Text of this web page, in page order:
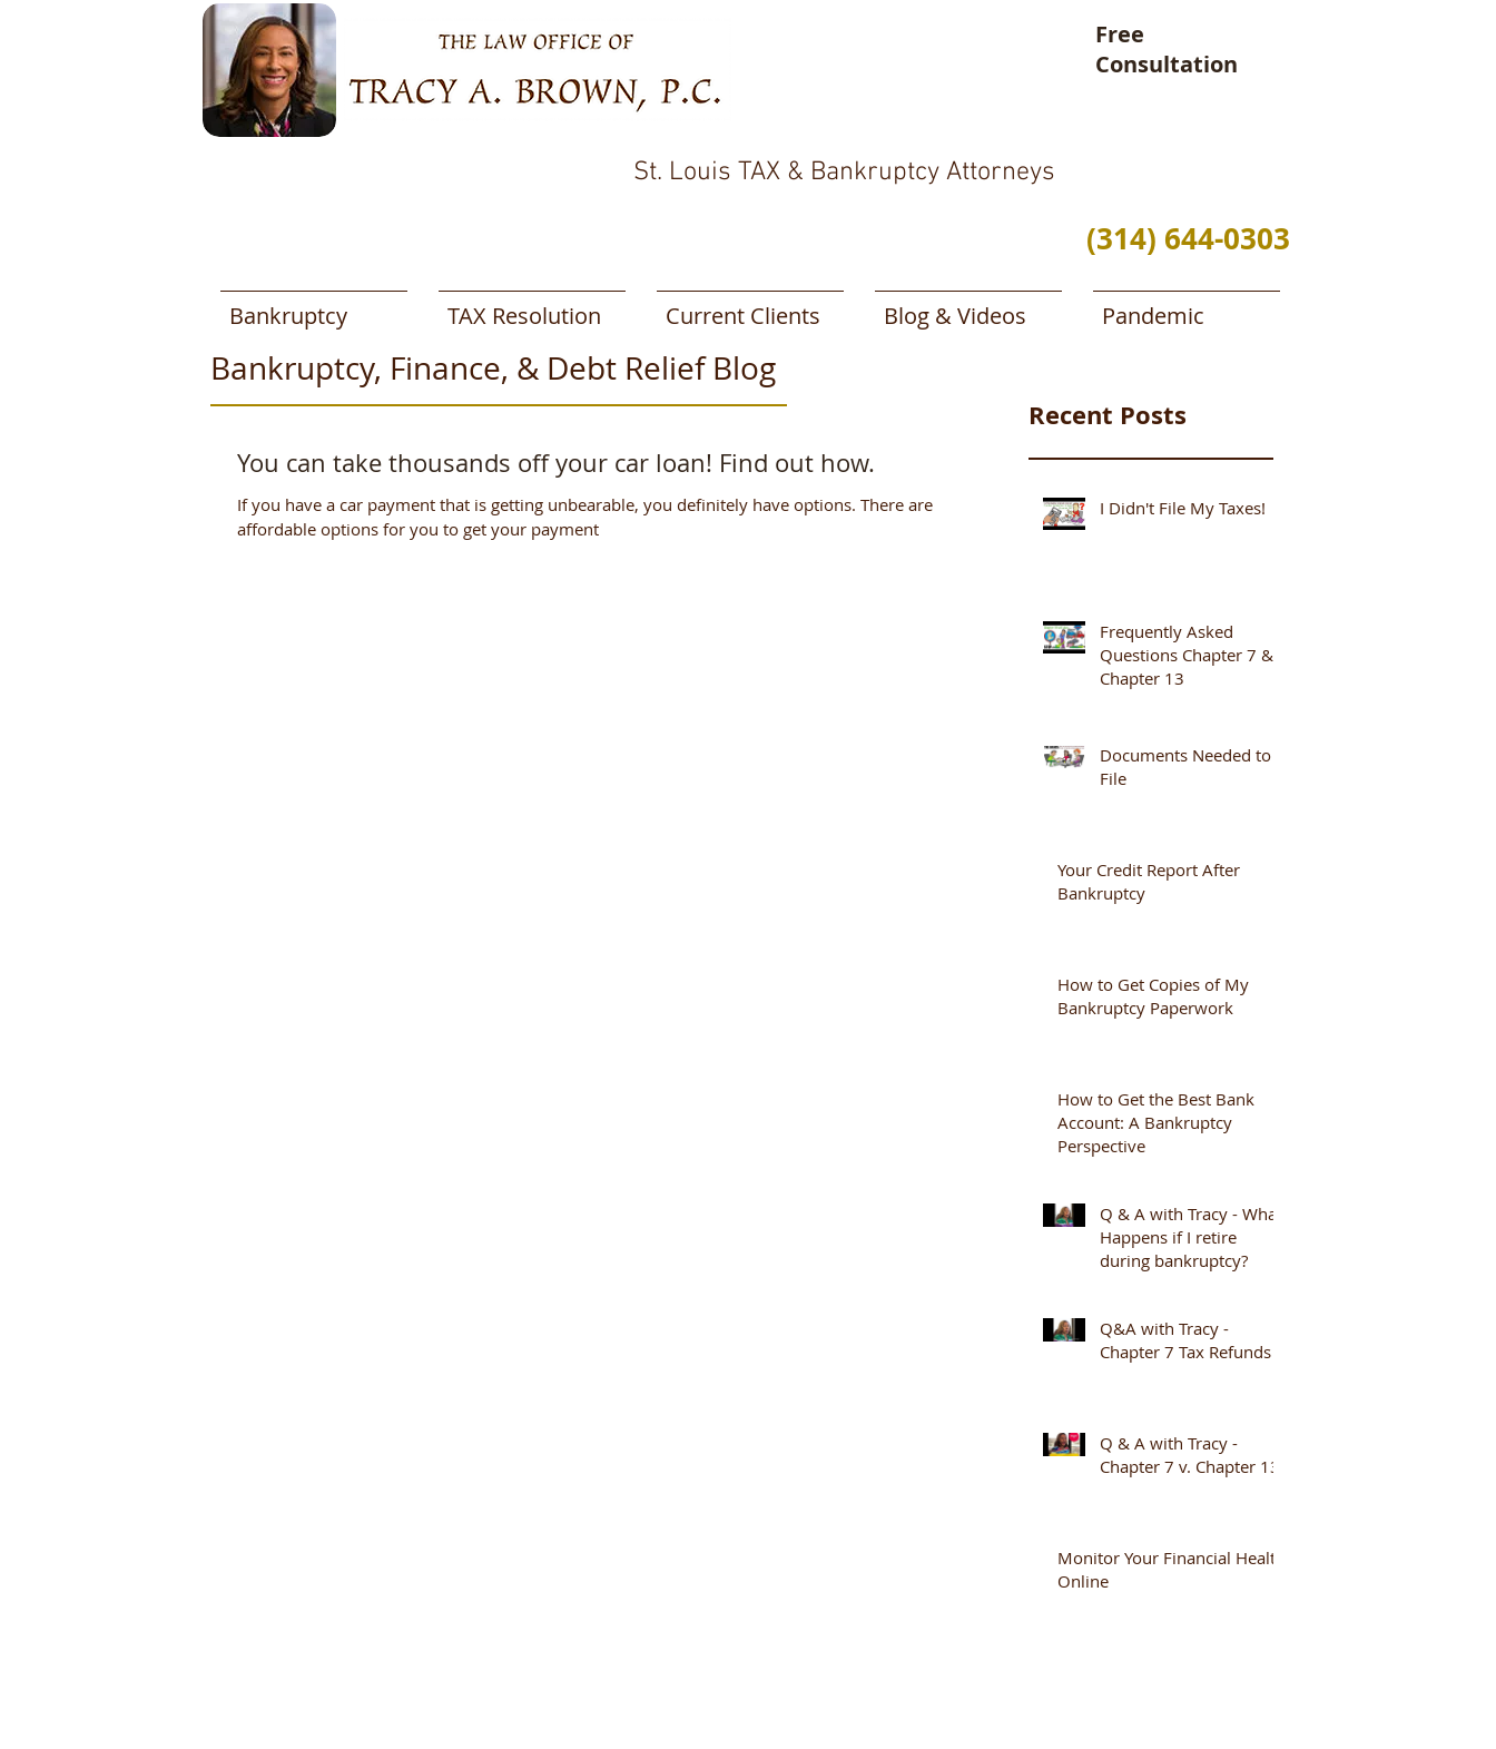
Free
Consultation
St. Louis TAX & Bankruptcy Attorneys
(314) 644-0303
Bankruptcy TAX Resolution Current Clients Blog & Videos Pandemic
Bankruptcy, Finance, & Debt Relief Blog
You can take thousands off your car loan! Find out how.
If you have a car payment that is getting unbearable, you definitely have options. There are
affordable options for you to get your payment
Recent Posts
I Didn't File My Taxes!
Frequently Asked
Questions Chapter 7 &
Chapter 13
Documents Needed to
File
Your Credit Report After
Bankruptcy
How to Get Copies of My
Bankruptcy Paperwork
How to Get the Best Bank
Account: A Bankruptcy
Perspective
Q & A with Tracy - What
Happens if I retire
during bankruptcy?
Q&A with Tracy -
Chapter 7 Tax Refunds
Q & A with Tracy -
Chapter 7 v. Chapter 13
Monitor Your Financial Health
Online